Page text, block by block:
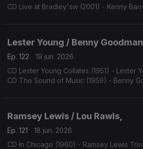
CD Live at Bradley'sw (2001) - Kenny
Lester Young / Benny Goodman
Ep. 122
19 jun. 2026
CD Lester Young Collates (1951) - Lester
CD The Sound of Music (1959) - Benny
Ramsey Lewis / Lou Rawls,
Ep. 121
18 jun. 2026
CD In Chicago (1960) - Ramsey Lewis